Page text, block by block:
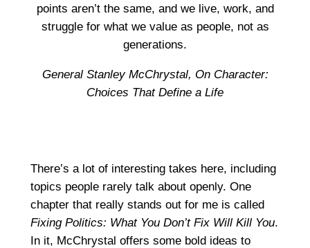
points aren’t the same, and we live, work, and
struggle for what we value as people, not as
generations.
General Stanley McChrystal, On Character:
Choices That Define a Life
There’s a lot of interesting takes here, including
topics people rarely talk about openly. One
chapter that really stands out for me is called
Fixing Politics: What You Don’t Fix Will Kill You.
In it, McChrystal offers some bold ideas to